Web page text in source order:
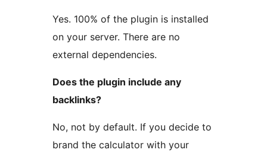
Yes. 100% of the plugin is installed
on your server. There are no
external dependencies.
Does the plugin include any
backlinks?
No, not by default. If you decide to
brand the calculator with your